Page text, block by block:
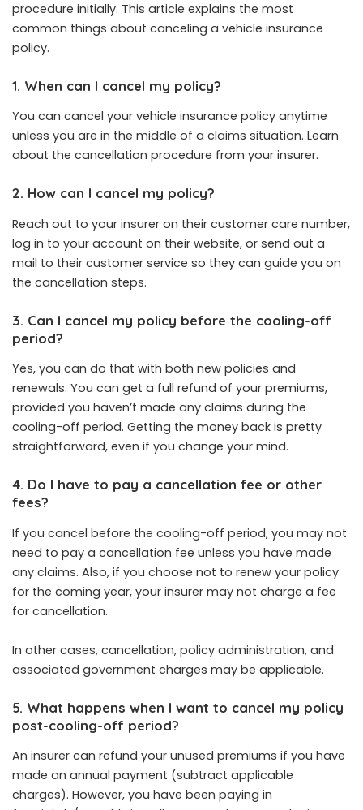
procedure initially. This article explains the most
common things about canceling a vehicle insurance
policy.
1. When can I cancel my policy?
You can cancel your vehicle insurance policy anytime
unless you are in the middle of a claims situation. Learn
about the cancellation procedure from your insurer.
2. How can I cancel my policy?
Reach out to your insurer on their customer care number,
log in to your account on their website, or send out a
mail to their customer service so they can guide you on
the cancellation steps.
3. Can I cancel my policy before the cooling-off
period?
Yes, you can do that with both new policies and
renewals. You can get a full refund of your premiums,
provided you haven’t made any claims during the
cooling-off period. Getting the money back is pretty
straightforward, even if you change your mind.
4. Do I have to pay a cancellation fee or other
fees?
If you cancel before the cooling-off period, you may not
need to pay a cancellation fee unless you have made
any claims. Also, if you choose not to renew your policy
for the coming year, your insurer may not charge a fee
for cancellation.
In other cases, cancellation, policy administration, and
associated government charges may be applicable.
5. What happens when I want to cancel my policy
post-cooling-off period?
An insurer can refund your unused premiums if you have
made an annual payment (subtract applicable
charges). However, you have been paying in